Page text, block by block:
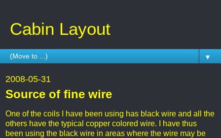
Cabin Layout
▼
2008-05-31
Source of fine wire
One of the coils I have been using has black wire and all the
others have the typical copper colored wire. I have thus
been using the black wire in areas where the wire may be